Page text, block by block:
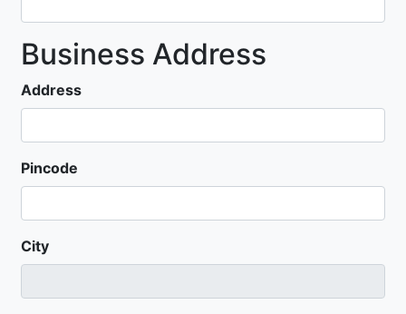
Business Address
Address
Pincode
City